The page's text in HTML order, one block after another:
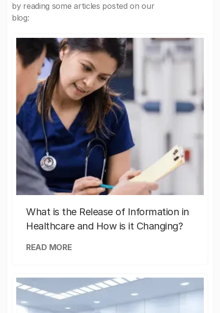
by reading some articles posted on our
blog:
What is the Release of Information in
Healthcare and How is it Changing?
READ MORE